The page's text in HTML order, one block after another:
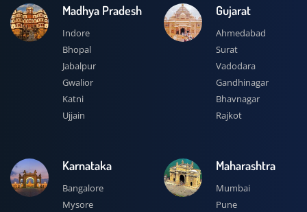
Madhya Pradesh
Indore
Bhopal
Jabalpur
Gwalior
Katni
Ujjain
Gujarat
Ahmedabad
Surat
Vadodara
Gandhinagar
Bhavnagar
Rajkot
Karnataka
Bangalore
Mysore
Maharashtra
Mumbai
Pune